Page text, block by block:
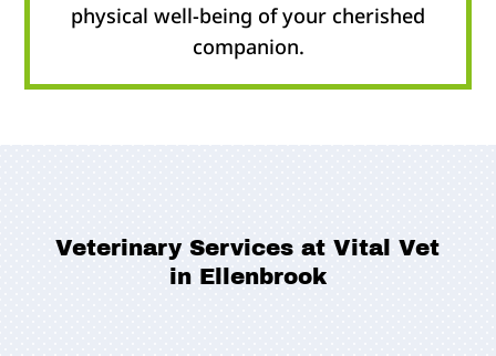
physical well-being of your cherished
companion.
Veterinary Services at Vital Vet
in Ellenbrook